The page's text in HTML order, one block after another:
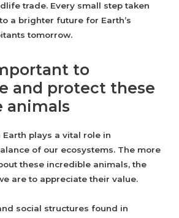
trade. Every small step taken
a brighter future for Earth’s
tomorrow.
to
and protect these
animals
Earth plays a vital role in
of our ecosystems. The more
these incredible animals, the
are to appreciate their value.
social structures found in